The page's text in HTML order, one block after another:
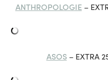
ANTHROPOLOGIE –
ASOS– EXTRA